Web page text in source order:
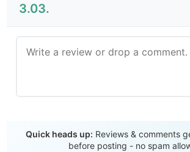
3.03.
Quick heads up: Reviews & comments
before posting - no spam